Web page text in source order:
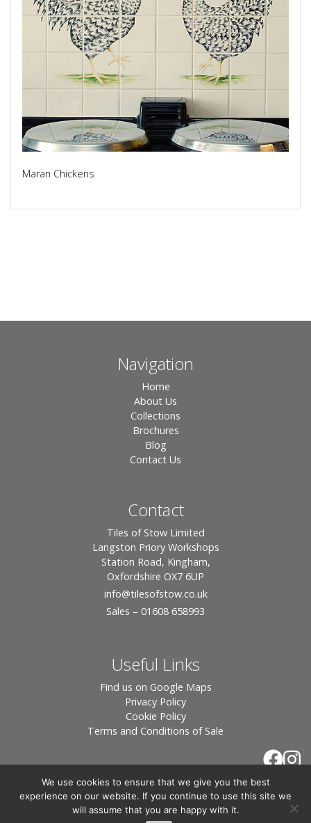
Maran Chickens
Navigation
Home
About Us
Collections
Brochures
Blog
Contact Us
Contact
Tiles of Stow Limited
Langston Priory Workshops
Station Road, Kingham,
Oxfordshire OX7 6UP
info@tilesofstow.co.uk
Sales – 01608 658993
Useful Links
Find us on Google Maps
Privacy Policy
Cookie Policy
Terms and Conditions of Sale
We use cookies to ensure that we give you the best
experience on our website. If you continue to use this site we
will assume that you are happy with it.